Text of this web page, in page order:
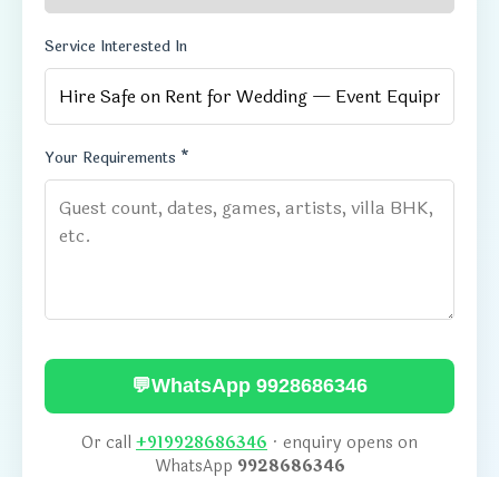
Service Interested In
Your Requirements *
💬WhatsApp 9928686346
Or call +919928686346 · enquiry opens on
WhatsApp 9928686346